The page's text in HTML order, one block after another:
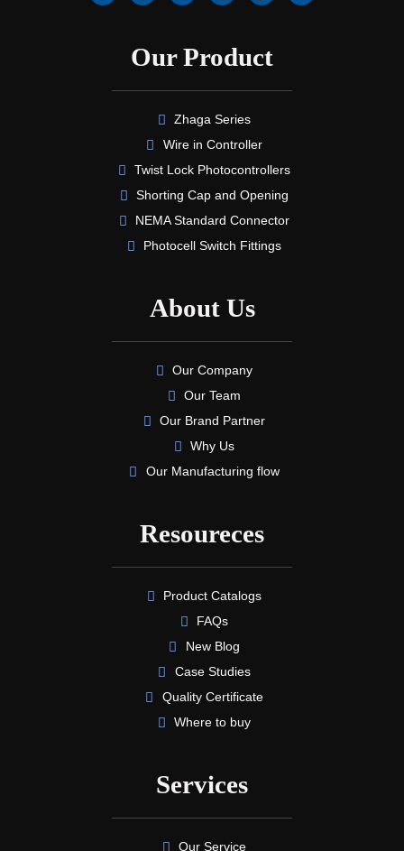
Our Product
Zhaga Series
Wire in Controller
Twist Lock Photocontrollers
Shorting Cap and Opening
NEMA Standard Connector
Photocell Switch Fittings
About Us
Our Company
Our Team
Our Brand Partner
Why Us
Our Manufacturing flow
Resoureces
Product Catalogs
FAQs
New Blog
Case Studies
Quality Certificate
Where to buy
Services
Our Service